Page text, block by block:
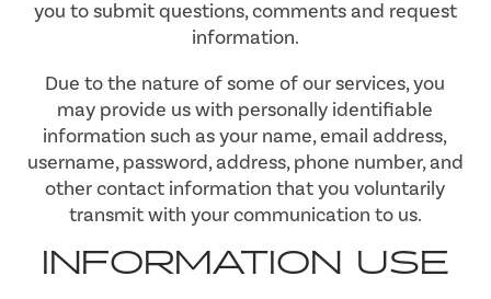
you to submit questions, comments and request
information.
Due to the nature of some of our services, you
may provide us with personally identifiable
information such as your name, email address,
username, password, address, phone number, and
other contact information that you voluntarily
transmit with your communication to us.
INFORMATION USE